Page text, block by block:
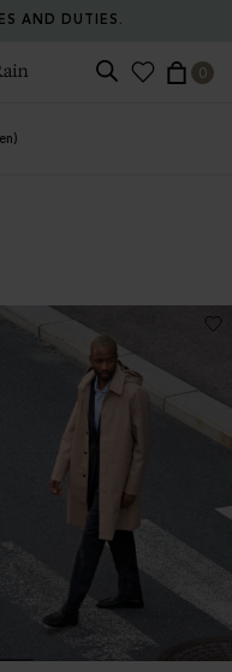
AND DUTIES.
0